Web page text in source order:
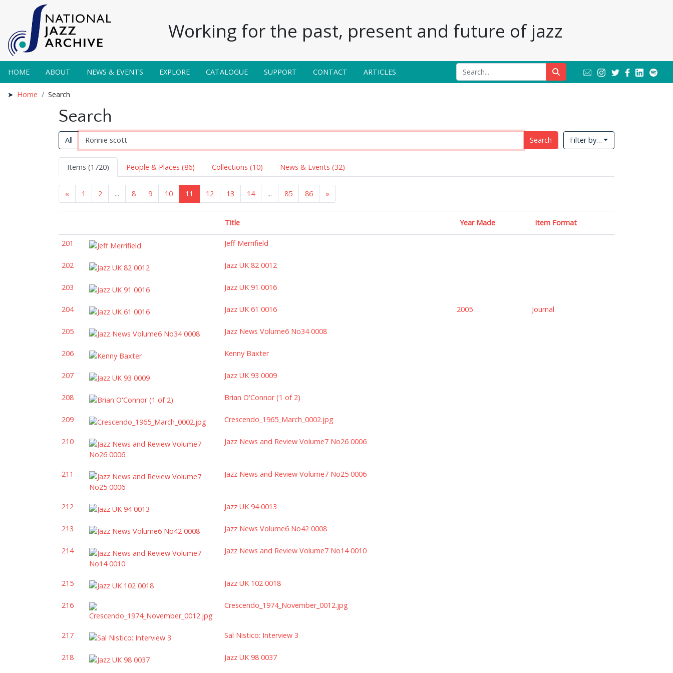
Working for the past, present and future of jazz
HOME ABOUT NEWS & EVENTS EXPLORE CATALOGUE SUPPORT CONTACT ARTICLES
Home Search
Search
All Search Filter by…
Items (1720) People & Places (86) Collections (10) News & Events (32)
« 1 2 ... 8 9 10 11 12 13 14 ... 85 86 »
Title Year Made Item Format
201 Jeff Merrifield
202 Jazz UK 82 0012
203 Jazz UK 91 0016
204 Jazz UK 61 0016 2005 Journal
205 Jazz News Volume6 No34 0008
206 Kenny Baxter
207 Jazz UK 93 0009
208 Brian O'Connor (1 of 2)
209 Crescendo_1965_March_0002.jpg
210 Jazz News and Review Volume7 No26 0006
211 Jazz News and Review Volume7 No25 0006
212 Jazz UK 94 0013
213 Jazz News Volume6 No42 0008
214 Jazz News and Review Volume7 No14 0010
215 Jazz UK 102 0018
216 Crescendo_1974_November_0012.jpg
217 Sal Nistico: Interview 3
218 Jazz UK 98 0037